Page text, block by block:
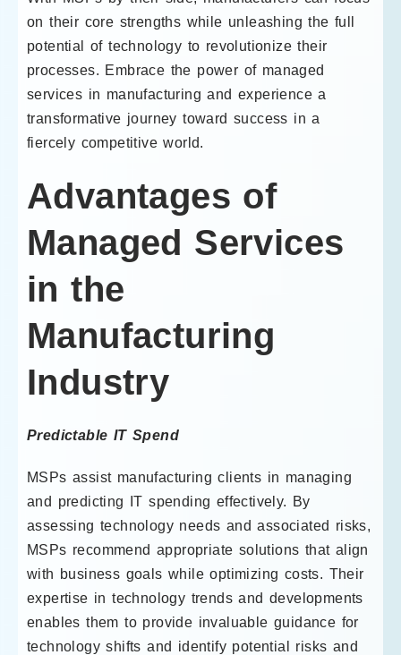
on their core strengths while unleashing the full
potential of technology to revolutionize their
processes. Embrace the power of managed
services in manufacturing and experience a
transformative journey toward success in a
fiercely competitive world.
Advantages of
Managed Services
in the
Manufacturing
Industry
Predictable IT Spend
MSPs assist manufacturing clients in managing
and predicting IT spending effectively. By
assessing technology needs and associated risks,
MSPs recommend appropriate solutions that align
with business goals while optimizing costs. Their
expertise in technology trends and developments
enables them to provide invaluable guidance for
technology shifts and identify potential risks and